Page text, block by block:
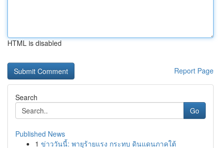
HTML is disabled
Report Page
Search
Go
Published News
1 ข่าววันนี้: พายุร้ายแรง กระทบ ดินแดนภาคใต้